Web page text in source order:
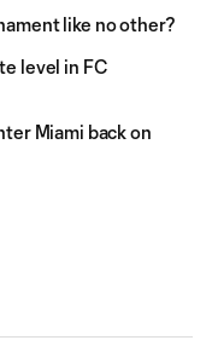
like no other?
level in FC
Miami back on